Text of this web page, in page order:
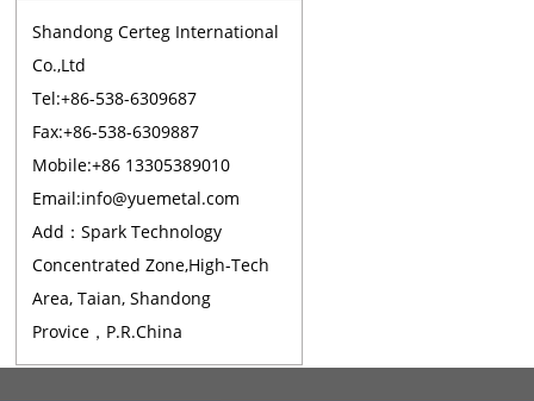
Shandong Certeg International
Co.,Ltd
Tel:+86-538-6309687
Fax:+86-538-6309887
Mobile:+86 13305389010
Email:info@yuemetal.com
Add：Spark Technology
Concentrated Zone,High-Tech
Area, Taian, Shandong
Provice，P.R.China